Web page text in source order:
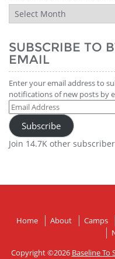
BTS
Report
SUBSCRIBE TO
EMAIL
Enter your email address to
notifications of new posts by
Email
Address
Subscribe
Join 14.7K other
Home About Camps
Copyright ©2026 Baseline To